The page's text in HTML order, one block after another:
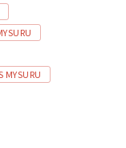
MYSURU